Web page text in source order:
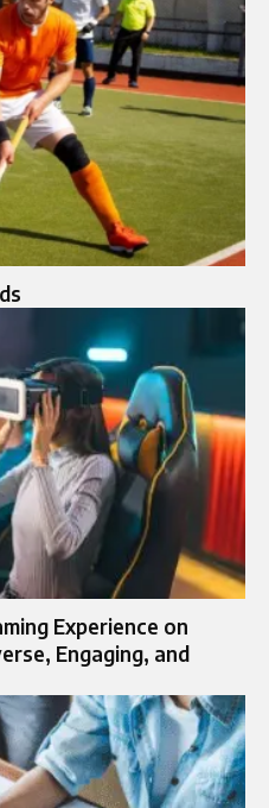
Experience on
Engaging, and